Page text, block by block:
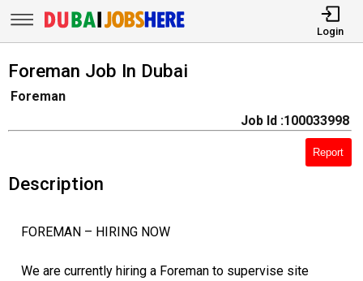
Login
Foreman Job In Dubai
Foreman
Job Id :100033998
Report
Description
FOREMAN – HIRING NOW
We are currently hiring a Foreman to supervise site